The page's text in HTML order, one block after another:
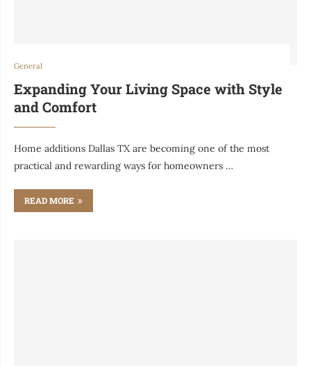
General
Expanding Your Living Space with Style
and Comfort
Home additions Dallas TX are becoming one of the most
practical and rewarding ways for homeowners …
READ MORE